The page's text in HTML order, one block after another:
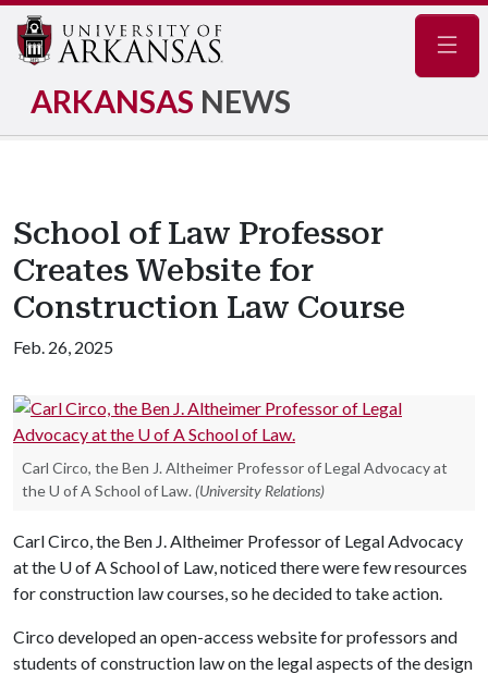
ARKANSAS NEWS
School of Law Professor
Creates Website for
Construction Law Course
Feb. 26, 2025
Carl Circo, the Ben J. Altheimer Professor of Legal Advocacy at
the U of A School of Law. (University Relations)
Carl Circo, the Ben J. Altheimer Professor of Legal Advocacy
at the U of ASchool of Law, noticed there were few resources
for construction law courses, so he decided to take action.
Circo developed an open-access website for professors and
students of construction law on the legal aspects of the design